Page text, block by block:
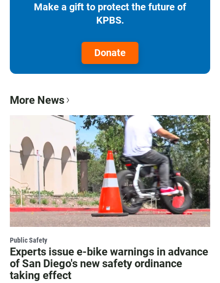
Make a gift to protect the future of
KPBS.
Donate
More News
Public Safety
Experts issue e-bike warnings in advance
of San Diego's new safety ordinance
taking effect